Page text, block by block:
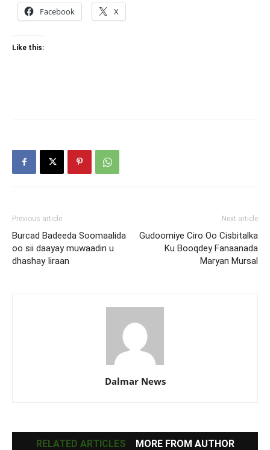
Facebook X
Like this:
Previous article
Burcad Badeeda Soomaalida
oo sii daayay muwaadin u
dhashay Iiraan
Next article
Gudoomiye Ciro Oo Cisbitalka
Ku Booqdey Fanaanada
Maryan Mursal
Dalmar News
RELATED ARTICLES MORE FROM AUTHOR